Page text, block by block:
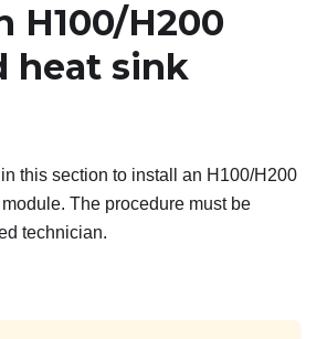
H100/H200
heat sink
this section to install an H100/H200
The procedure must be
technician.